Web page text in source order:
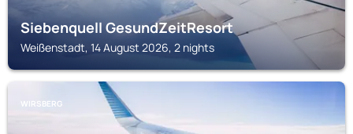
Siebenquell GesundZeitResort
Weißenstadt, 14 August 2026, 2 nights
WIRSBERG